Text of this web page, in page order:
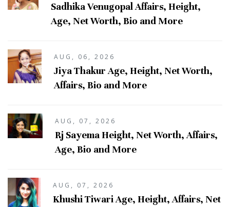
Sadhika Venugopal Affairs, Height,
Age, Net Worth, Bio and More
AUG, 06, 2026
Jiya Thakur Age, Height, Net Worth,
Affairs, Bio and More
AUG, 07, 2026
Rj Sayema Height, Net Worth, Affairs,
Age, Bio and More
AUG, 07, 2026
Khushi Tiwari Age, Height, Affairs, Net